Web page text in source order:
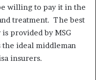
willing to pay it in the
treatment. The best
provided by MSG
the ideal middleman
insurers.